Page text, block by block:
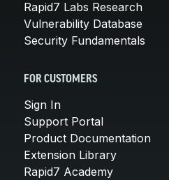
Rapid7 Labs Research
Vulnerability Database
Security Fundamentals
FOR CUSTOMERS
Sign In
Support Portal
Product Documentation
Extension Library
Rapid7 Academy